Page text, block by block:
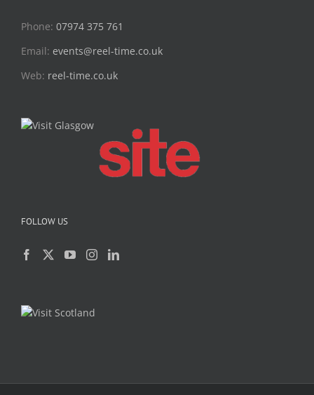
Phone: 07974 375 761
Email: events@reel-time.co.uk
Web: reel-time.co.uk
FOLLOW US